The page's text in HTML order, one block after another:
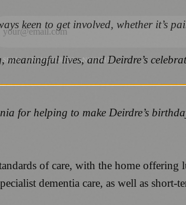
keen to get involved, whether it’s
meaningful lives, and Deirdre’s
for helping to make Deirdre’s
of care, with the home
dementia care, as well as short-
SPAM. UNSUBSCRIBE ANYTIME.